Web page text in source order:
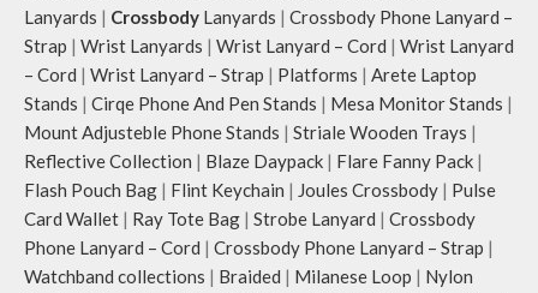
Lanyards | Crossbody Lanyards | Crossbody Phone Lanyard –
Strap | Wrist Lanyards | Wrist Lanyard – Cord | Wrist Lanyard
– Cord | Wrist Lanyard – Strap | Platforms | Arete Laptop
Stands | Cirqe Phone And Pen Stands | Mesa Monitor Stands |
Mount Adjusteble Phone Stands | Striale Wooden Trays |
Reflective Collection | Blaze Daypack | Flare Fanny Pack |
Flash Pouch Bag | Flint Keychain | Joules Crossbody | Pulse
Card Wallet | Ray Tote Bag | Strobe Lanyard | Crossbody
Phone Lanyard – Cord | Crossbody Phone Lanyard – Strap |
Watchband collections | Braided | Milanese Loop | Nylon